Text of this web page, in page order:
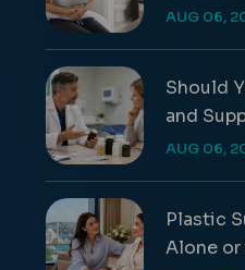
Guide
AUG 06,
Should
and
Surgery?
AUG 06,
Plastic
Alone or